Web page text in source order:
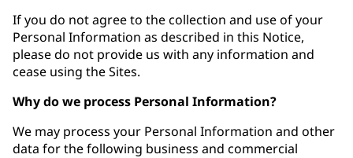
If you do not agree to the collection and use of your
Personal Information as described in this Notice,
please do not provide us with any information and
cease using the Sites.
Why do we process Personal Information?
We may process your Personal Information and other
data for the following business and commercial